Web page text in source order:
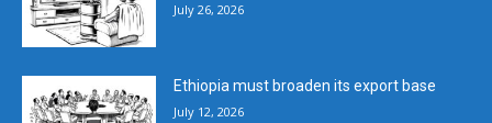
July 26, 2026
Ethiopia must broaden its export base
July 12, 2026